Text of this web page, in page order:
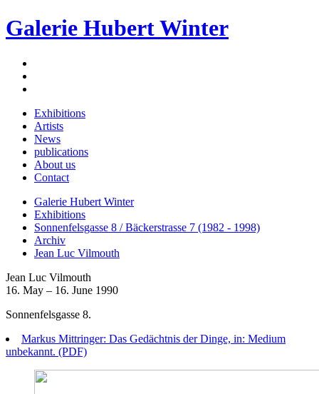
Galerie Hubert Winter
Exhibitions
Artists
News
publications
About us
Contact
Galerie Hubert Winter
Exhibitions
Sonnenfelsgasse 8 / Bäckerstrasse 7 (1982 - 1998)
Archiv
Jean Luc Vilmouth
Jean Luc Vilmouth
16. May – 16. June 1990
Sonnenfelsgasse 8.
Markus Mittringer: Das Gedächtnis der Dinge, in: Medium
unbekannt. (PDF)